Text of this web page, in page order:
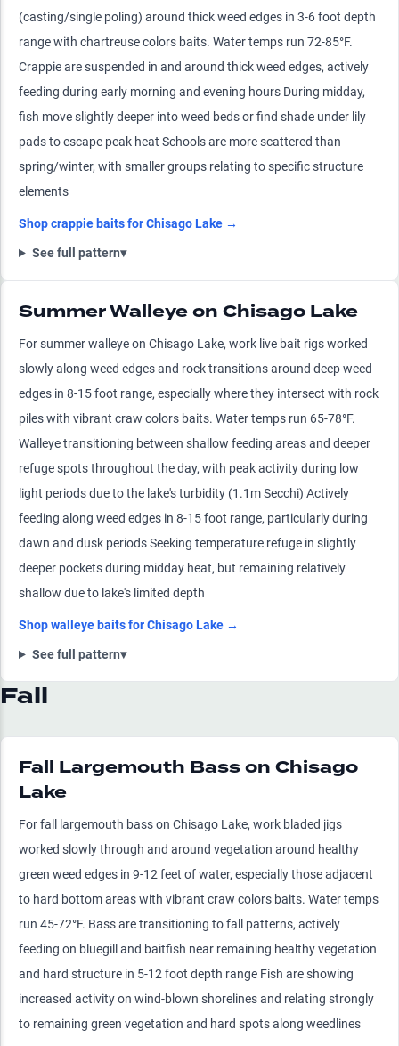
(casting/single poling) around thick weed edges in 3-6 foot depth
range with chartreuse colors baits. Water temps run 72-85°F.
Crappie are suspended in and around thick weed edges, actively
feeding during early morning and evening hours During midday,
fish move slightly deeper into weed beds or find shade under lily
pads to escape peak heat Schools are more scattered than
spring/winter, with smaller groups relating to specific structure
elements
Shopcrappie baits forChisago Lake →
See full pattern▾
Summer Walleye on Chisago Lake
For summer walleye on Chisago Lake, work live bait rigs worked
slowly along weed edges and rock transitions around deep weed
edges in 8-15 foot range, especially where they intersect with rock
piles with vibrant craw colors baits. Water temps run 65-78°F.
Walleye transitioning between shallow feeding areas and deeper
refuge spots throughout the day, with peak activity during low
light periods due to the lake's turbidity (1.1m Secchi) Actively
feeding along weed edges in 8-15 foot range, particularly during
dawn and dusk periods Seeking temperature refuge in slightly
deeper pockets during midday heat, but remaining relatively
shallow due to lake's limited depth
Shopwalleye baits forChisago Lake →
See full pattern▾
Fall
Fall Largemouth Bass on Chisago
Lake
For fall largemouth bass on Chisago Lake, work bladed jigs
worked slowly through and around vegetation around healthy
green weed edges in 9-12 feet of water, especially those adjacent
to hard bottom areas with vibrant craw colors baits. Water temps
run 45-72°F. Bass are transitioning to fall patterns, actively
feeding on bluegill and baitfish near remaining healthy vegetation
and hard structure in 5-12 foot depth range Fish are showing
increased activity on wind-blown shorelines and relating strongly
to remaining green vegetation and hard spots along weedlines